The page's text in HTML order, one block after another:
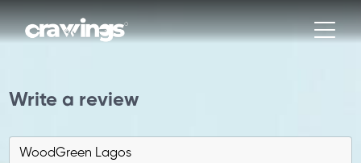
Write a review